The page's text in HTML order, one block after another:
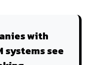
with
systems see